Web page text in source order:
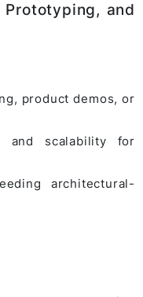
Prototyping, and
product demos, or
and scalability for
architectural-